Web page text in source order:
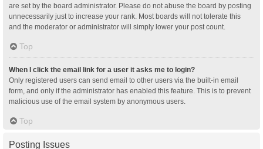
are set by the board administrator. Please do not abuse the board by posting
unnecessarily just to increase your rank. Most boards will not tolerate this
and the moderator or administrator will simply lower your post count.
Top
When I click the email link for a user it asks me to login?
Only registered users can send email to other users via the built-in email
form, and only if the administrator has enabled this feature. This is to prevent
malicious use of the email system by anonymous users.
Top
Posting Issues